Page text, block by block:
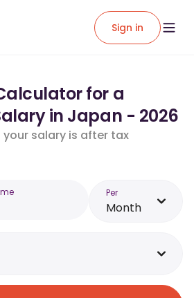
Sign in
for a
in Japan - 2026
your salary is after tax
Per
Month